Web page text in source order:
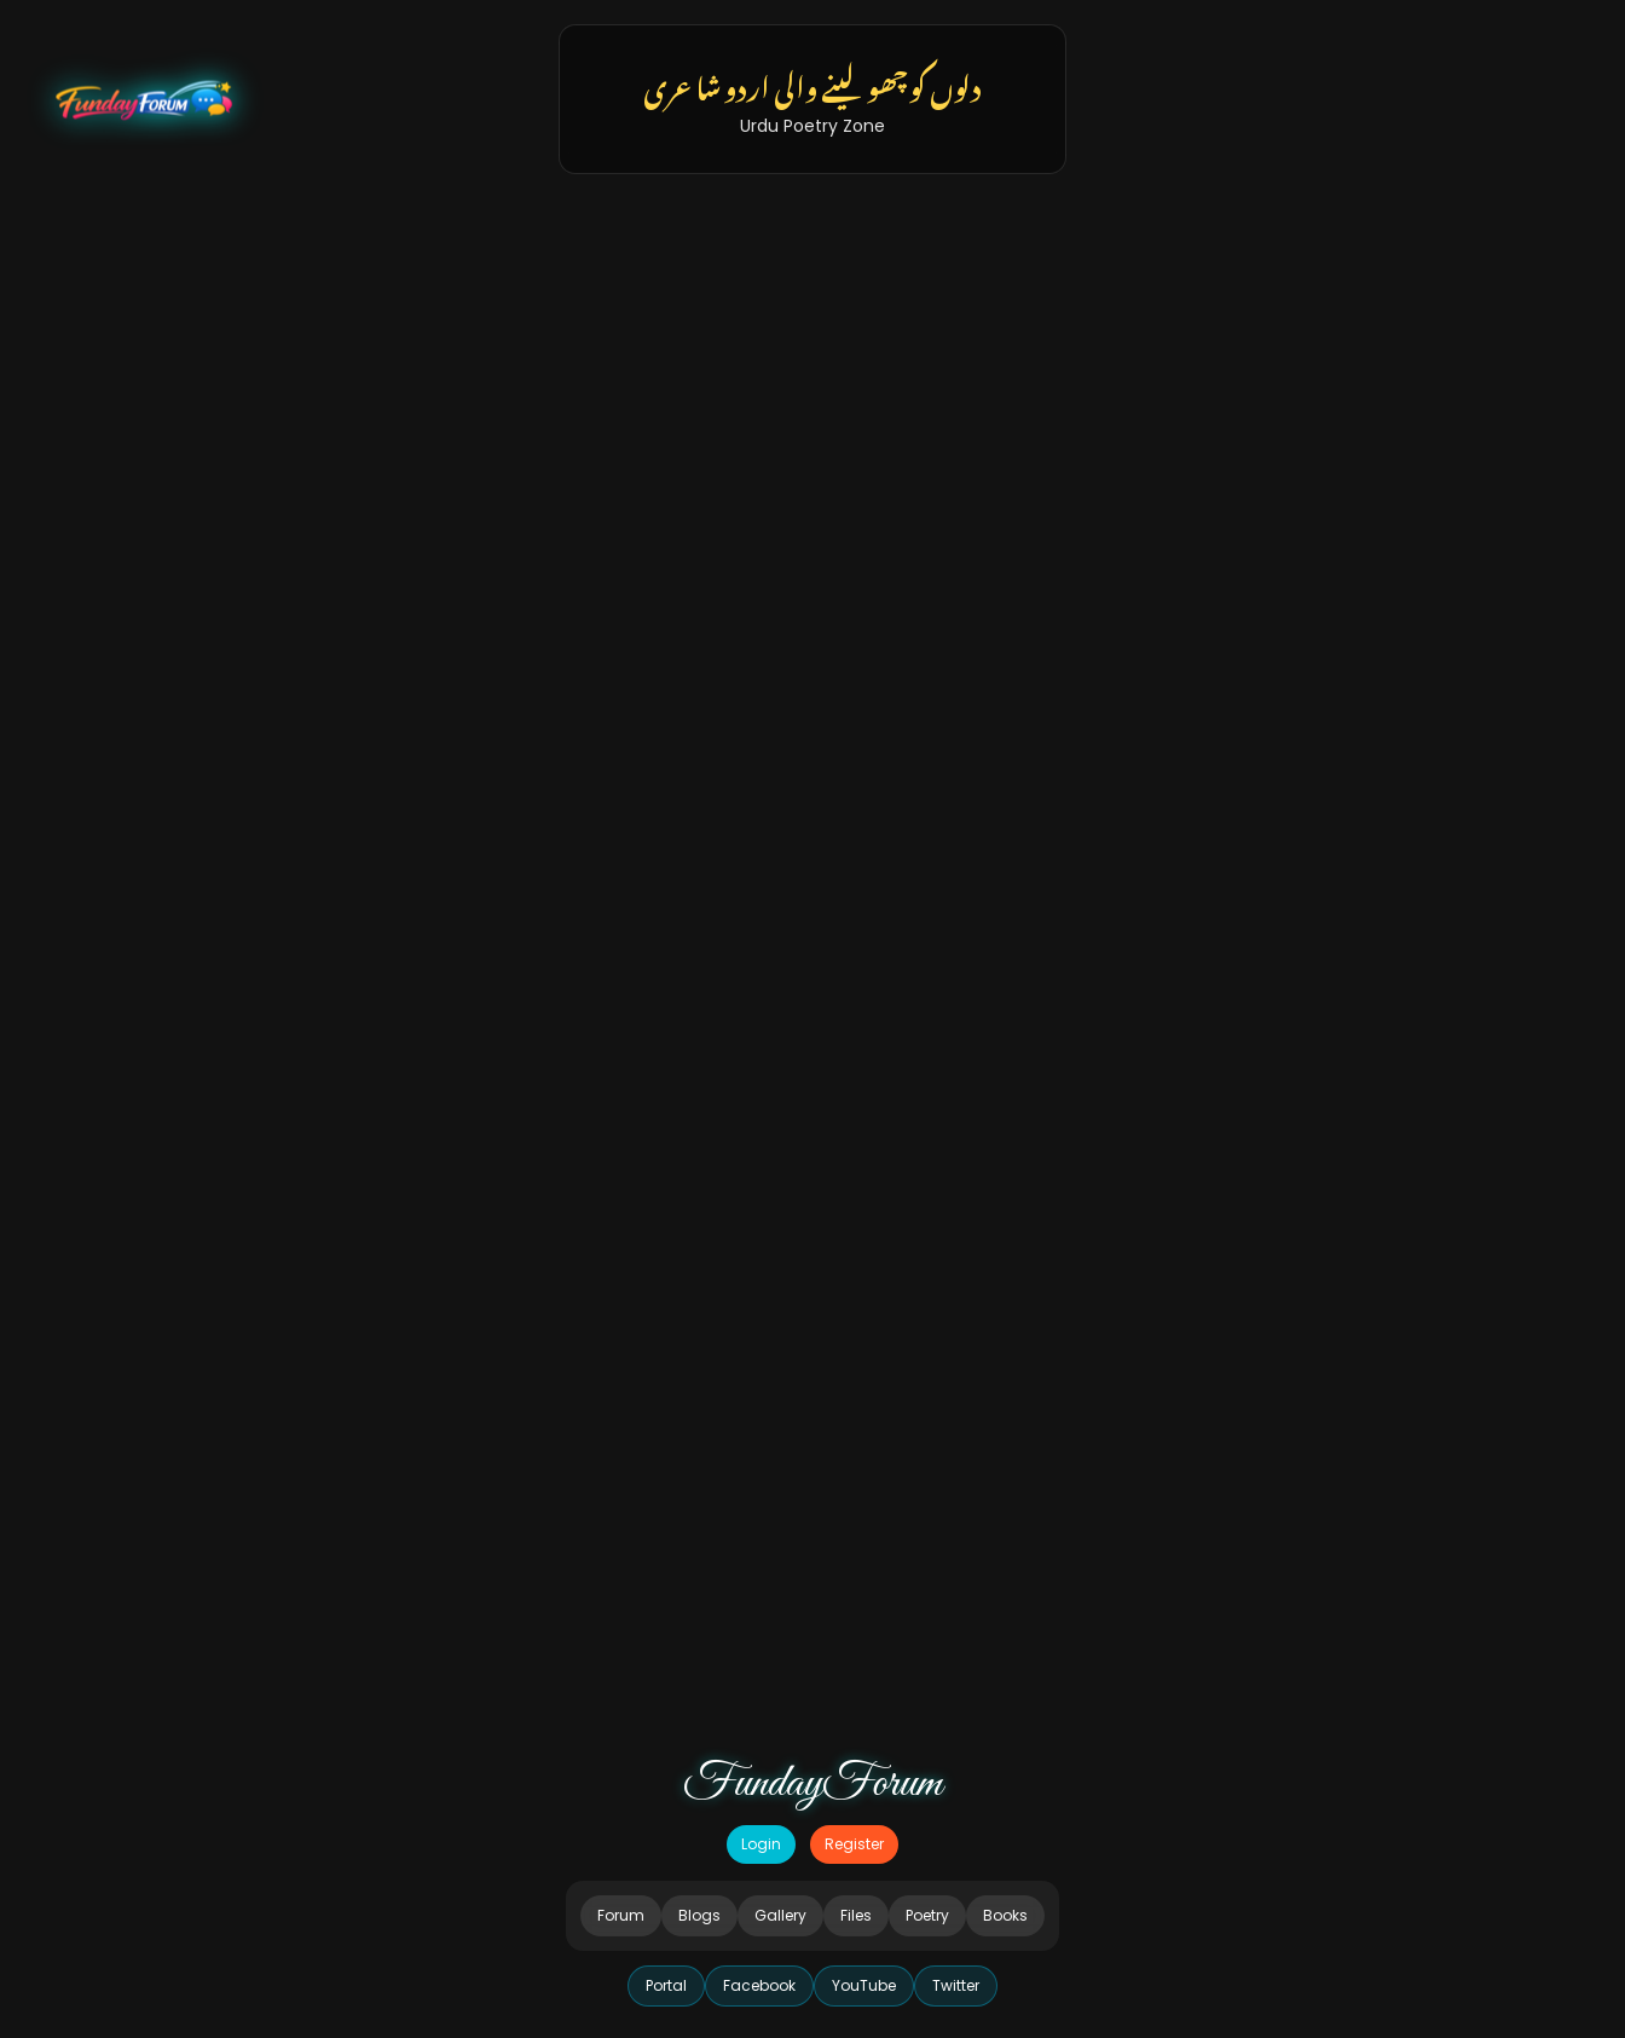
دلوں کو چھو لینے والی اردو شاعری
Urdu Poetry Zone
FundayForum
Login Register
Forum Blogs Gallery Files Poetry Books
Portal Facebook YouTube Twitter